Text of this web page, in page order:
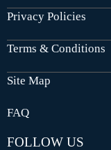
Privacy Policies
Terms & Conditions
Site Map
FAQ
FOLLOW US